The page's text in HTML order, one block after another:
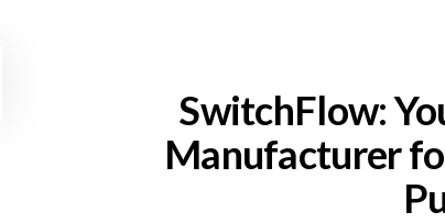
SwitchFlow:
Manufacturer